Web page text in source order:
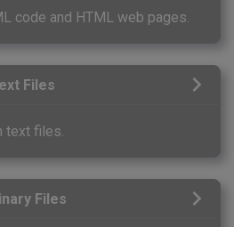
code and HTML web pages.
Files
text files.
Files